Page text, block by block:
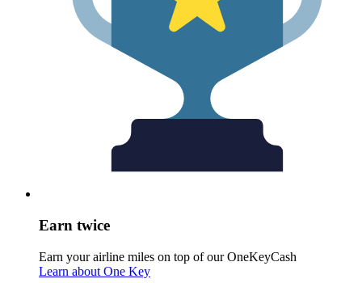
Earn twice
Earn your airline miles on top of our OneKeyCash
Learn about One Key